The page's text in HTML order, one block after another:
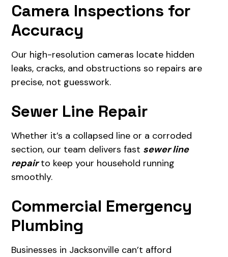
Camera Inspections for
Accuracy
Our high-resolution cameras locate hidden
leaks, cracks, and obstructions so repairs are
precise, not guesswork.
Sewer Line Repair
Whether it’s a collapsed line or a corroded
section, our team delivers fast sewer line
repairto keep your household running
smoothly.
Commercial Emergency
Plumbing
Businesses in Jacksonville can’t afford